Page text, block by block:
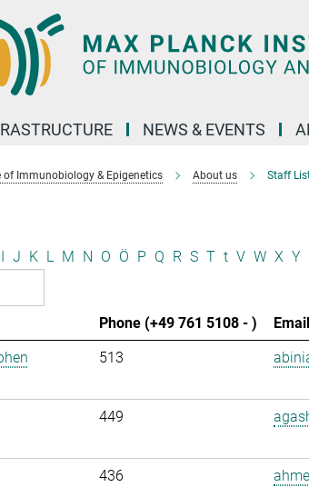
NEWS & EVENTS
of Immunobiology & Epigenetics About us Staff
I J K L M N O Ö P Q R S T t V W X Y
Phone (+49 761 5108 - )
Email
513
449
436